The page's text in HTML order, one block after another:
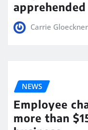
Carrie
NEWS
Employee
more than